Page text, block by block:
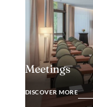
Meetings
DISCOVER MORE
DISCOVER